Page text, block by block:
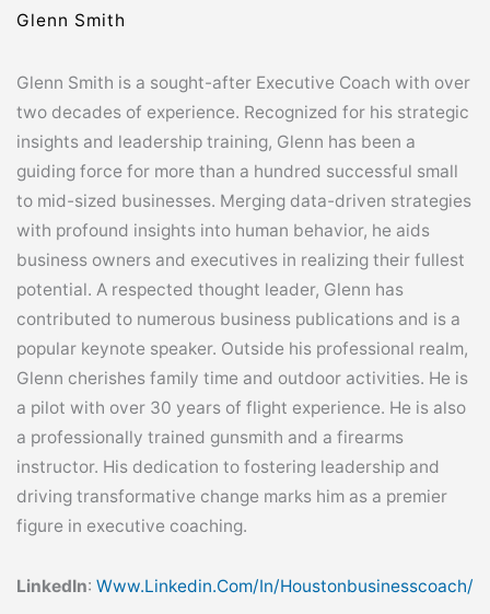
Glenn Smith
Glenn Smith is a sought-after Executive Coach with over
two decades of experience. Recognized for his strategic
insights and leadership training, Glenn has been a
guiding force for more than a hundred successful small
to mid-sized businesses. Merging data-driven strategies
with profound insights into human behavior, he aids
business owners and executives in realizing their fullest
potential. A respected thought leader, Glenn has
contributed to numerous business publications and is a
popular keynote speaker. Outside his professional realm,
Glenn cherishes family time and outdoor activities. He is
a pilot with over 30 years of flight experience. He is also
a professionally trained gunsmith and a firearms
instructor. His dedication to fostering leadership and
driving transformative change marks him as a premier
figure in executive coaching.
LinkedIn: Www.linkedin.com/in/houstonbusinesscoach/